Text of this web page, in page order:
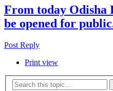
From today Odisha
be opened for
Post Reply
Print view